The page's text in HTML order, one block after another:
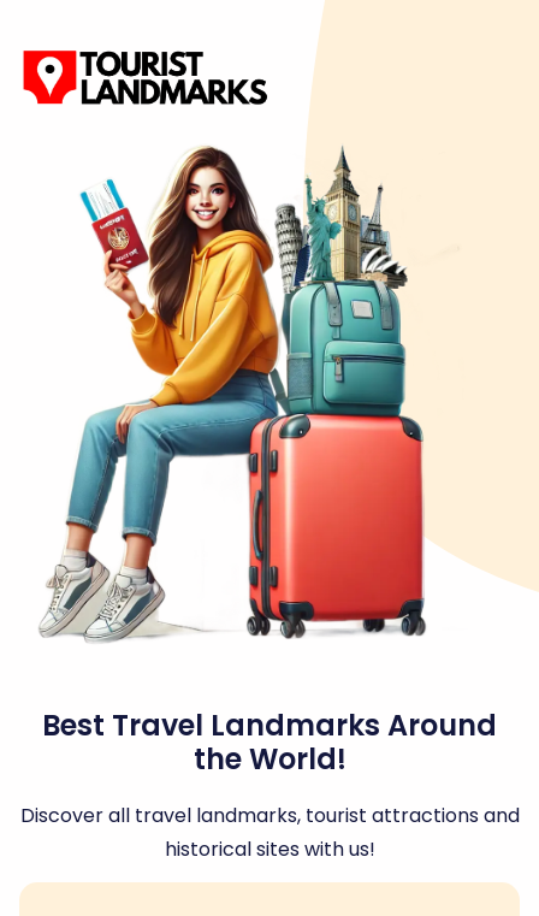
Best Travel Landmarks Around
the World!
Discover all travel landmarks, tourist attractions and
historical sites with us!